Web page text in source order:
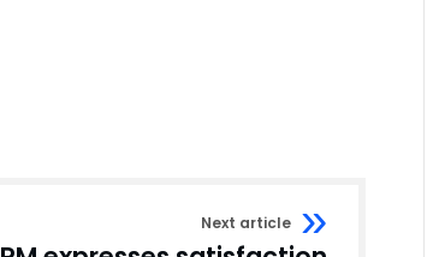
Next article